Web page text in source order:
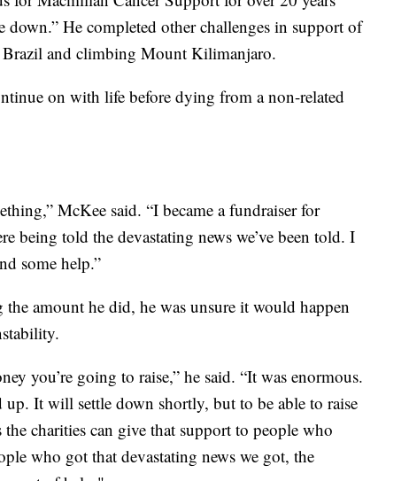
He completed other challenges in support of
and climbing Mount Kilimanjaro.
on with life before dying from a non-related
McKee said. “I became a fundraiser for
being told the devastating news we’ve been told. I
some help.”
amount he did, he was unsure it would happen
you’re going to raise,” he said. “It was enormous.
It will settle down shortly, but to be able to raise
charities can give that support to people who
who got that devastating news we got, the